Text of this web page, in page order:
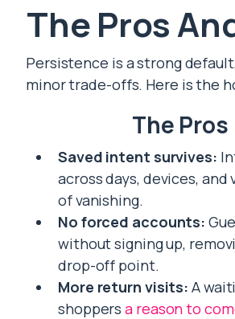
The Pros
Persistence is a strong
minor trade-offs. Here is the
The Pros
Saved intent survives:
across days, devices,
of vanishing.
No forced accounts:
without signing up,
drop-off point.
More return visits: A
shoppersa reason to